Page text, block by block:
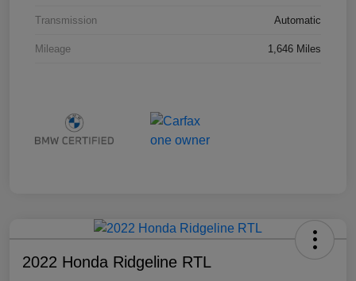
Transmission Automatic
Mileage 1,646 Miles
2022 Honda Ridgeline RTL